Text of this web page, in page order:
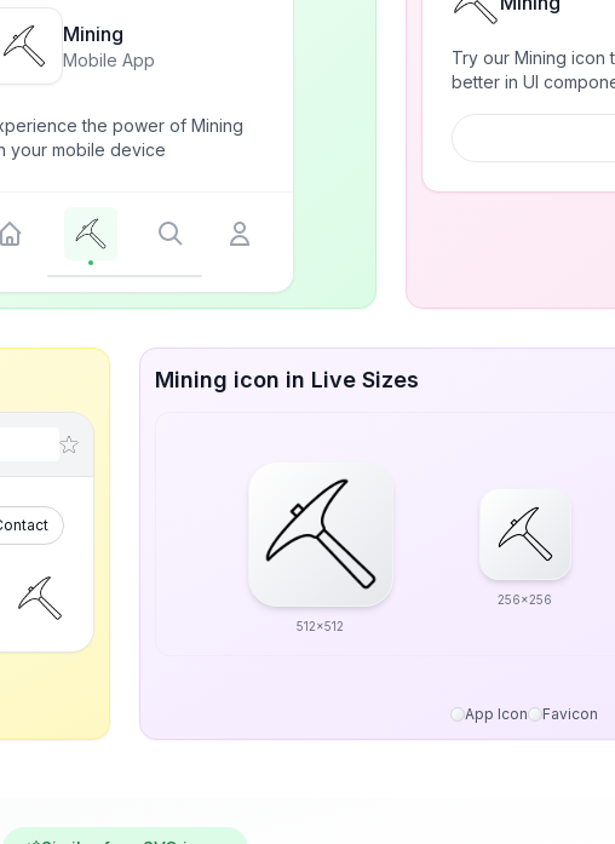
Mining
Mobile App
the power of Mining
your mobile device
Try our Mining icon
better in UI
Mining icon in Live Sizes
512x512
256x256
App Icon Favicon